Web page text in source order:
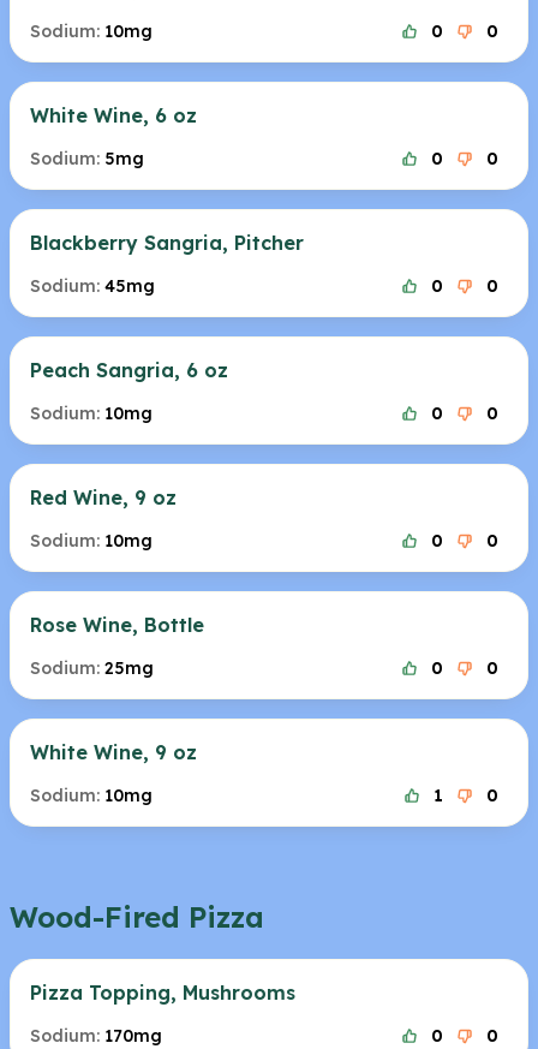
Sodium: 10mg 0 0
White Wine, 6 oz
Sodium: 5mg 0 0
Blackberry Sangria, Pitcher
Sodium: 45mg 0 0
Peach Sangria, 6 oz
Sodium: 10mg 0 0
Red Wine, 9 oz
Sodium: 10mg 0 0
Rose Wine, Bottle
Sodium: 25mg 0 0
White Wine, 9 oz
Sodium: 10mg 1 0
Wood-Fired Pizza
Pizza Topping, Mushrooms
Sodium: 170mg 0 0